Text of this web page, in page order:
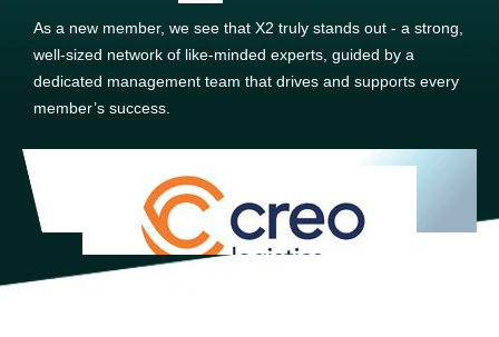
As a new member, we see that X2 truly stands out - a strong,
well-sized network of like-minded experts, guided by a
dedicated management team that drives and supports every
member’s success.